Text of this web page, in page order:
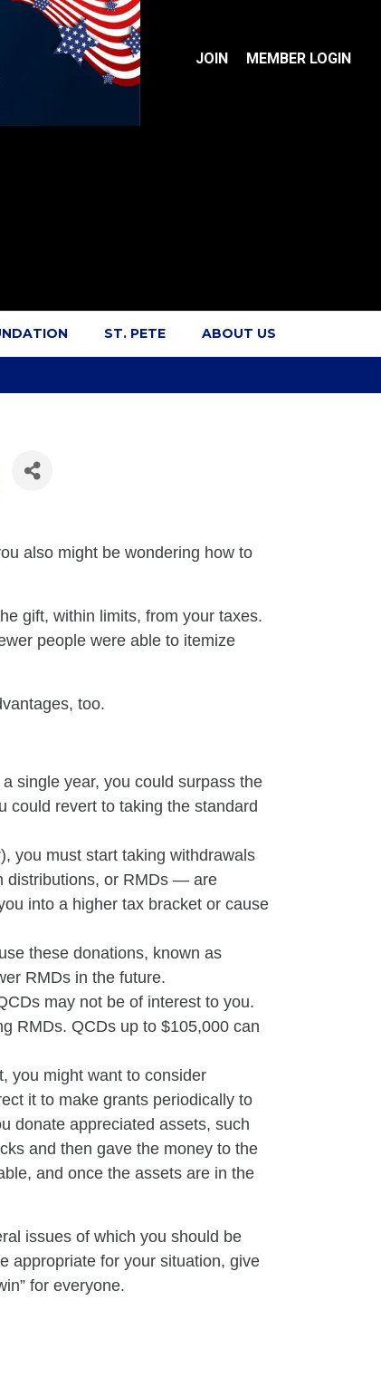
JOIN MEMBER LOGIN
ST. PETE ABOUT US
also might be wondering how to
gift, within limits, from your taxes.
people were able to itemize
too.
single year, you could surpass the
could revert to taking the standard
you must start taking withdrawals
distributions, or RMDs — are
into a higher tax bracket or cause
these donations, known as
RMDs in the future.
may not be of interest to you.
RMDs. QCDs up to $105,000 can
you might want to consider
it to make grants periodically to
donate appreciated assets, such
and then gave the money to the
and once the assets are in the
issues of which you should be
appropriate for your situation, give
for everyone.